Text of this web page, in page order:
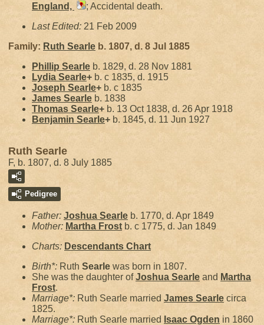
England,
; Accidental death.
Last Edited: 21 Feb 2009
Family: Ruth Searle b. 1807, d. 8 Jul 1885
Phillip Searle b. 1829, d. 28 Nov 1881
Lydia Searle+ b. c 1835, d. 1915
Joseph Searle+ b. c 1835
James Searle b. 1838
Thomas Searle+ b. 13 Oct 1838, d. 26 Apr 1918
Benjamin Searle+ b. 1845, d. 11 Jun 1927
Ruth Searle
F, b. 1807, d. 8 July 1885
Pedigree
Father: Joshua Searle b. 1770, d. Apr 1849
Mother: Martha Frost b. c 1775, d. Jan 1849
Charts: Descendants Chart
Birth*: Ruth Searle was born in 1807.
She was the daughter ofJoshua Searle and Martha
Frost.
Marriage*: Ruth Searle married James Searle circa
1825.
Marriage*: Ruth Searle married Isaac Ogden in 1860